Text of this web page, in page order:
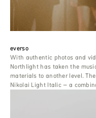
everso
With authentic photos and
Northlight has taken the
materials to another level.
Nikolai Light Italic – a